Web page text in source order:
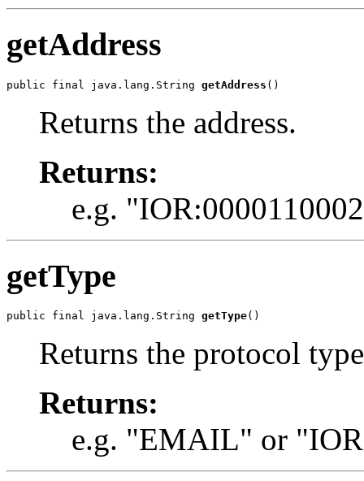
getAddress
public final java.lang.String getAddress ()
Returns the address.
Returns:
e.g.
getType
public final java.lang.String getType()
Returns the protocol
Returns:
e.g. "EMAIL" or